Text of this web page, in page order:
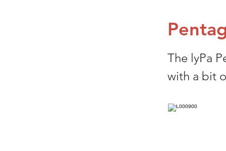
The lyPa
with a bit